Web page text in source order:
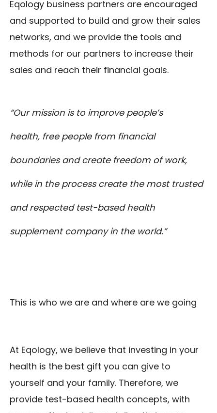
Eqology business partners are encouraged
and supported to build and grow their sales
networks, and we provide the tools and
methods for our partners to increase their
sales and reach their financial goals.
“Our mission is to improve people’s
health, free people from financial
boundaries and create freedom of work,
while in the process create the most trusted
and respected test-based health
supplement company in the world.”
This is who we are and where are we going
At Eqology, we believe that investing in your
health is the best gift you can give to
yourself and your family. Therefore, we
provide test-based health concepts, with